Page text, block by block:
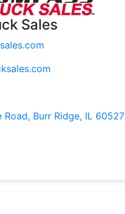
Sales
Road, Burr Ridge, IL 60527